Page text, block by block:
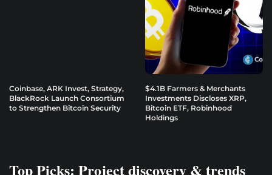
Coinbase, ARK Invest, Strategy,
BlackRock Launch Consortium
to Strengthen Bitcoin Security
$4.1B Farmers & Merchants
Investments Discloses XRP,
Bitcoin ETF, Robinhood
Holdings
Top Picks: Project discovery & trends